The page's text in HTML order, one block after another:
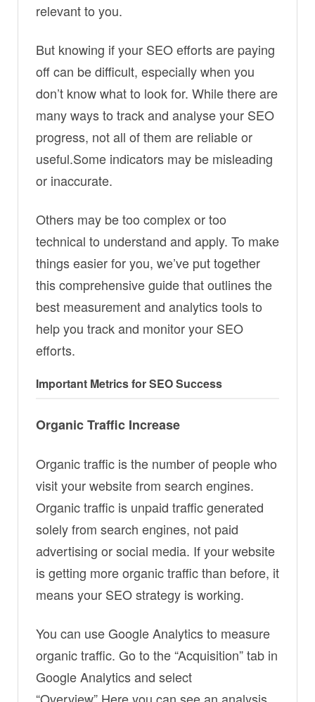
relevant to you.
But knowing if your SEO efforts are paying
off can be difficult, especially when you
don’t know what to look for. While there are
many ways to track and analyse your SEO
progress, not all of them are reliable or
useful.Some indicators may be misleading
or inaccurate.
Others may be too complex or too
technical to understand and apply. To make
things easier for you, we’ve put together
this comprehensive guide that outlines the
best measurement and analytics tools to
help you track and monitor your SEO
efforts.
Important Metrics for SEO Success
Organic Traffic Increase
Organic traffic is the number of people who
visit your website from search engines.
Organic traffic is unpaid traffic generated
solely from search engines, not paid
advertising or social media. If your website
is getting more organic traffic than before, it
means your SEO strategy is working.
You can use Google Analytics to measure
organic traffic. Go to the “Acquisition” tab in
Google Analytics and select